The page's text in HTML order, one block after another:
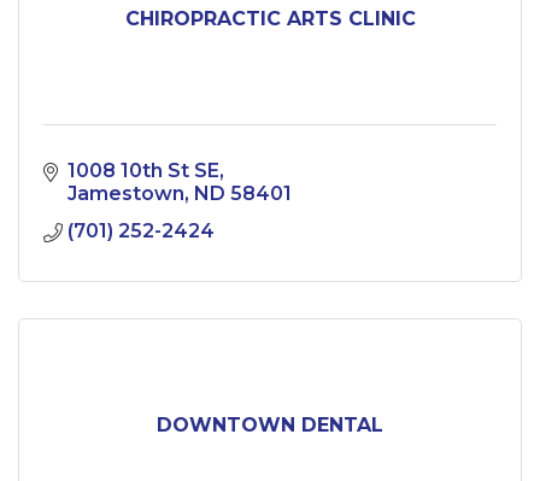
CHIROPRACTIC ARTS CLINIC
1008 10th St SE
Jamestown ND 58401
(701) 252-2424
DOWNTOWN DENTAL